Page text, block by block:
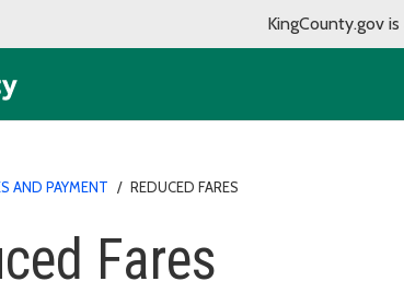
KingCounty.gov
AND PAYMENT / REDUCED FARES
Fares